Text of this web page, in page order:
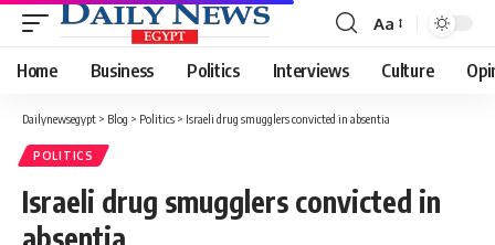
Font
Resizer
Aa
Home Business Politics Interviews Culture
Dailynewsegypt > Blog > Politics > Israeli drug smugglers convicted in absentia
POLITICS
Israeli drug smugglers convicted in